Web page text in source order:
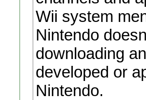
Wii system
Nintendo
downloading
developed or
Nintendo.